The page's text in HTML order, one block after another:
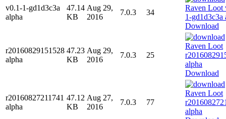
v0.1-1-gd1d3c3a
alpha
47.14
KB
Aug 29,
2016
7.0.3
34
Download
r20160829151528
alpha
47.23
KB
Aug 29,
2016
7.0.3 25
Download
r20160827211741
alpha
47.12
KB
Aug 27,
2016
7.0.3 77